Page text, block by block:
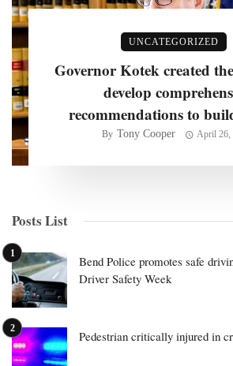
UNCATEGORIZED
Governor Kotek created
develop
recommendations to
homes per year
By Tony Cooper April 26,
Posts List
Bend Police promotes safe
Driver Safety Week
Pedestrian critically injured in